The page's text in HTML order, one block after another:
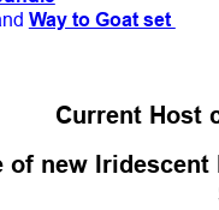
Way to Goat set
Current Host
of new